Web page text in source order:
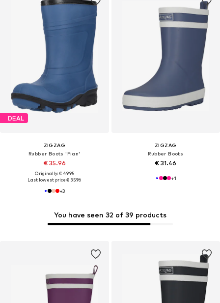
DEAL
ZIGZAG
Rubber Boots 'Fian'
€ 35.96
Originally: € 49.95
Last lowest price:€ 35.96
+3
ZIGZAG
Rubber Boots
€ 31.46
+1
You have seen 32 of 39 products